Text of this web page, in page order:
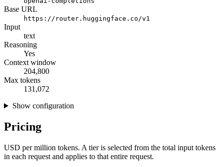
Base URL
https://router.huggingface.co/v1
Input
text
Reasoning
Yes
Context window
204,800
Max tokens
131,072
Show configuration
Pricing
USD per million tokens. A tier is selected from the total input tokens
in each request and applies to that entire request.